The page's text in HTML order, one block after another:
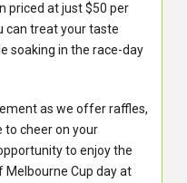
priced at just $50 per
can treat your taste
soaking in the race-day
as we offer raffles,
to cheer on your
to enjoy the
Cup day at